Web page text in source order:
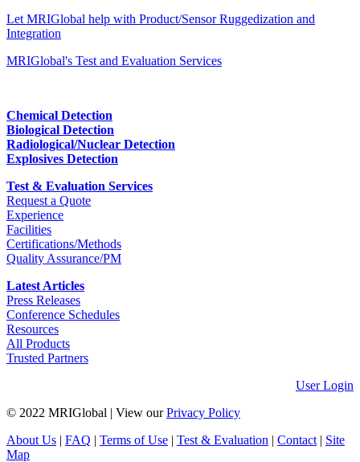
Let MRIGlobal help with Product/Sensor Ruggedization and
Integration
MRIGlobal's Test and Evaluation Services
Chemical Detection
Biological Detection
Radiological/Nuclear Detection
Explosives Detection
Test & Evaluation Services
Request a Quote
Experience
Facilities
Certifications/Methods
Quality Assurance/PM
Latest Articles
Press Releases
Conference Schedules
Resources
All Products
Trusted Partners
User Login
© 2022 MRIGlobal | View ourPrivacy Policy
About Us | FAQ | Terms of Use | Test & Evaluation | Contact | Site
Map